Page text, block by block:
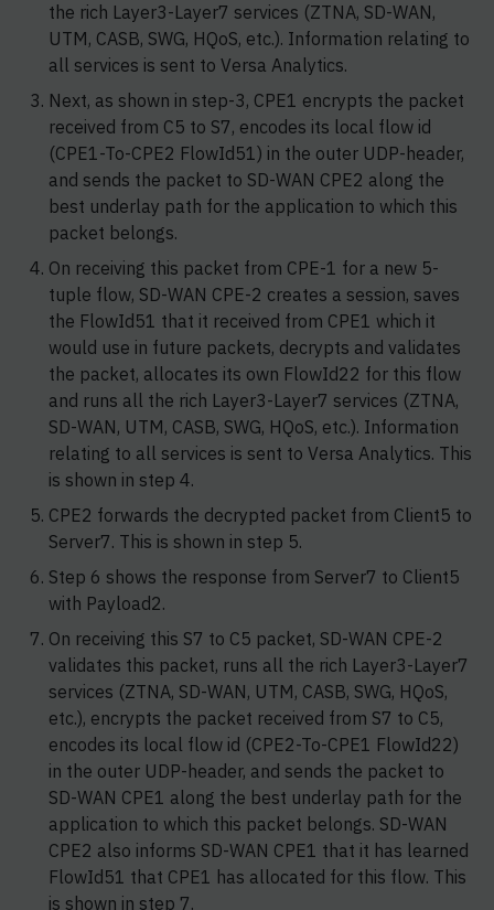
the rich Layer3-Layer7 services (ZTNA, SD-WAN,
UTM, CASB, SWG, HQoS, etc.). Information relating to
all services is sent to Versa Analytics.
Next, as shown in step-3, CPE1 encrypts the packet
received from C5 to S7, encodes its local flow id
(CPE1-To-CPE2 FlowId51) in the outer UDP-header,
and sends the packet to SD-WAN CPE2 along the
best underlay path for the application to which this
packet belongs.
On receiving this packet from CPE-1 for a new 5-
tuple flow, SD-WAN CPE-2 creates a session, saves
the FlowId51 that it received from CPE1 which it
would use in future packets, decrypts and validates
the packet, allocates its own FlowId22 for this flow
and runs all the rich Layer3-Layer7 services (ZTNA,
SD-WAN, UTM, CASB, SWG, HQoS, etc.). Information
relating to all services is sent to Versa Analytics. This
is shown in step 4.
CPE2 forwards the decrypted packet from Client5 to
Server7. This is shown in step 5.
Step 6 shows the response from Server7 to Client5
with Payload2.
On receiving this S7 to C5 packet, SD-WAN CPE-2
validates this packet, runs all the rich Layer3-Layer7
services (ZTNA, SD-WAN, UTM, CASB, SWG, HQoS,
etc.), encrypts the packet received from S7 to C5,
encodes its local flow id (CPE2-To-CPE1 FlowId22)
in the outer UDP-header, and sends the packet to
SD-WAN CPE1 along the best underlay path for the
application to which this packet belongs. SD-WAN
CPE2 also informs SD-WAN CPE1 that it has learned
FlowId51 that CPE1 has allocated for this flow. This
is shown in step 7.